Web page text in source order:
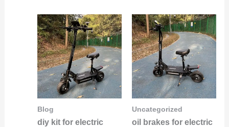
Blog
diy kit for electric
Uncategorized
oil brakes for electric